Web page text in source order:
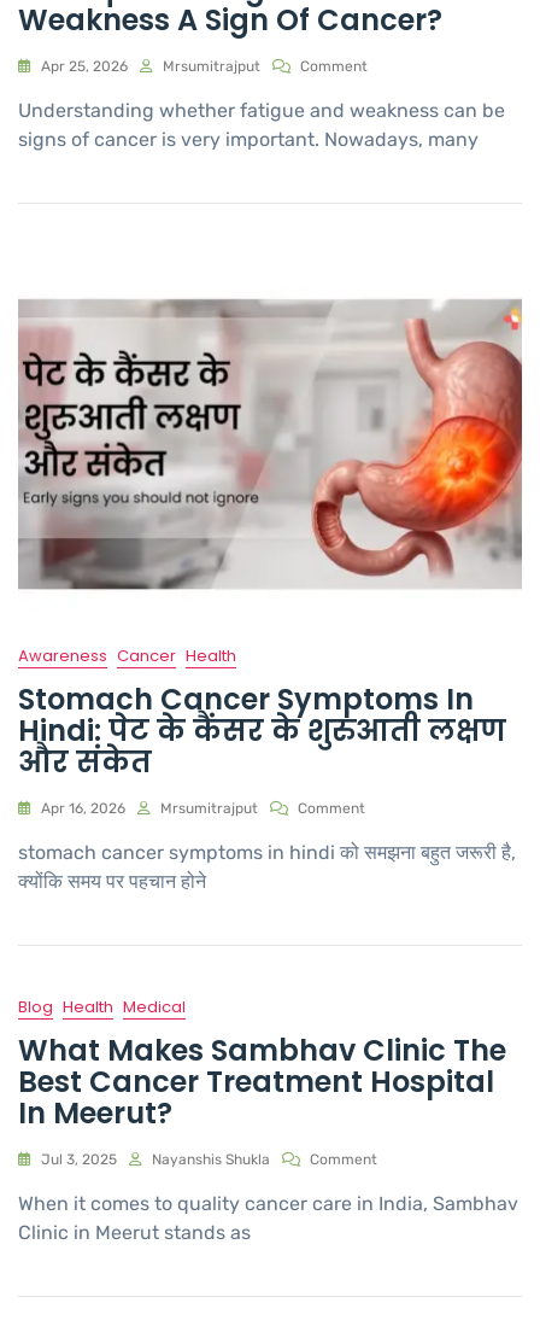
Weakness A Sign Of Cancer?
Apr 25, 2026 Mrsumitrajput Comment
Understanding whether fatigue and weakness can be
signs of cancer is very important. Nowadays, many
Awareness Cancer Health
Stomach Cancer Symptoms In
Hindi: पेट के कैंसर के शुरुआती लक्षण
और संकेत
Apr 16, 2026 Mrsumitrajput Comment
stomach cancer symptoms in hindi को समझना बहुत जरूरी है,
क्योंकि समय पर पहचान होने
Blog Health Medical
What Makes Sambhav Clinic The
Best Cancer Treatment Hospital
In Meerut?
Jul 3, 2025 Nayanshis Shukla Comment
When it comes to quality cancer care in India, Sambhav
Clinic in Meerut stands as